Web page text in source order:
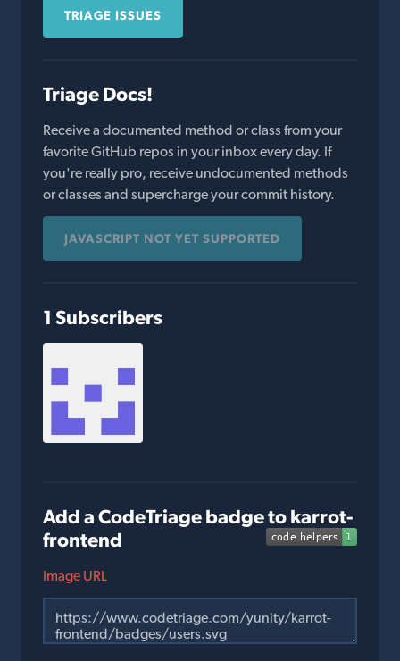
TRIAGE ISSUES
Triage Docs!
Receive a documented method or class from your
favorite GitHub repos in your inbox every day. If
you're really pro, receive undocumented methods
or classes and supercharge your commit history.
JAVASCRIPT NOT YET SUPPORTED
1 Subscribers
Add a CodeTriage badge to karrot-
frontend
Image URL